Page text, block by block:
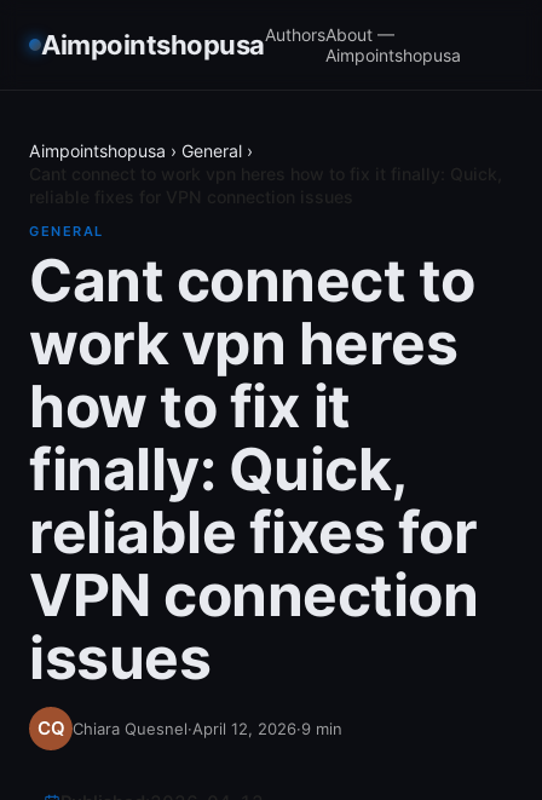
AimpointshopusaAuthorsAbout —
Aimpointshopusa
Aimpointshopusa › General ›
GENERAL
Cant connect to
work vpn heres
how to fix it
finally: Quick,
reliable fixes for
VPN connection
issues
Chiara Quesnel·April 12, 2026·9 min